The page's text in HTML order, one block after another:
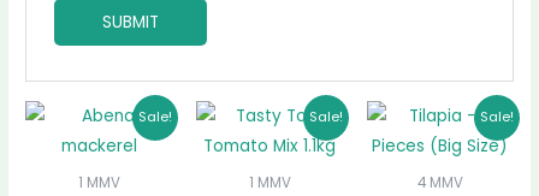
Sale!
1 MMV
Original
price
was:
Current
price
is:
Sale!
1 MMV
Original
price
was:
Current
price
is:
Sale!
4 MMV
Original
price
was:
price
is: